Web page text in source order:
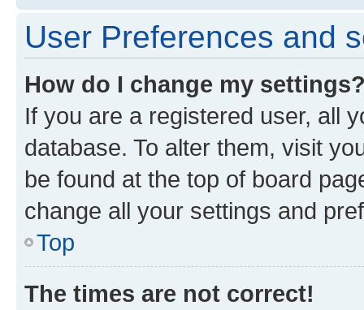
User Preferences and
How do I change my
If you are a registered user, all
database. To alter them, visit
be found at the top of board
change all your settings and
Top
The times are not correct!